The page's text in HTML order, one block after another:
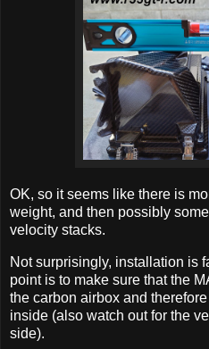
OK, so it seems like there is
weight, and then possibly
velocity stacks.
Not surprisingly, installation is
point is to make sure that the
the carbon airbox and
inside (also watch out for the
side).